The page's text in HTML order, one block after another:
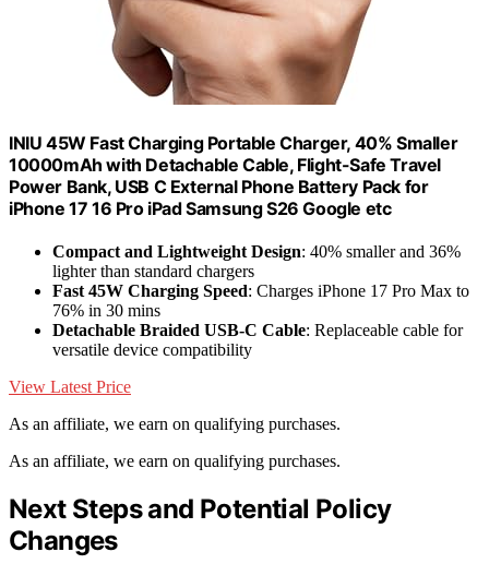
INIU 45W Fast Charging Portable Charger, 40% Smaller
10000mAh with Detachable Cable, Flight-Safe Travel
Power Bank, USB C External Phone Battery Pack for
iPhone 17 16 Pro iPad Samsung S26 Google etc
Compact and Lightweight Design: 40% smaller and 36%
lighter than standard chargers
Fast 45W Charging Speed: Charges iPhone 17 Pro Max to
76% in 30 mins
Detachable Braided USB-C Cable: Replaceable cable for
versatile device compatibility
View Latest Price
As an affiliate, we earn on qualifying purchases.
As an affiliate, we earn on qualifying purchases.
Next Steps and Potential Policy
Changes